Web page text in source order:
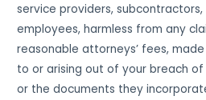
service providers, subcontractors,
employees, harmless from any
reasonable attorneys’ fees,
to or arising out of your breach
or the documents they